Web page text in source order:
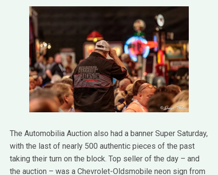
The Automobilia Auction also had a banner Super Saturday,
with the last of nearly 500 authentic pieces of the past
taking their turn on the block. Top seller of the day – and
the auction – was a Chevrolet-Oldsmobile neon sign from